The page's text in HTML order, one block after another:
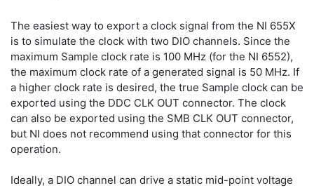
The easiest way to export a clock signal from the NI 655X
is to simulate the clock with two DIO channels. Since the
maximum Sample clock rate is 100 MHz (for the NI 6552),
the maximum clock rate of a generated signal is 50 MHz. If
a higher clock rate is desired, the true Sample clock can be
exported using the DDC CLK OUT connector. The clock
can also be exported using the SMB CLK OUT connector,
but NI does not recommend using that connector for this
operation.
Ideally, a DIO channel can drive a static mid-point voltage